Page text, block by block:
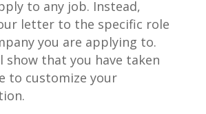
to any job. Instead,
letter to the specific role
you​ are applying to.
show that you have taken
to customize your